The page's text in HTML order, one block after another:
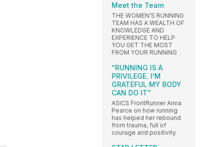
Meet the Team
THE WOMEN’S RUNNING
TEAM HAS A WEALTH OF
KNOWLEDGE AND
EXPERIENCE TO HELP
YOU GET THE MOST
FROM YOUR RUNNING
“RUNNING IS A
PRIVILEGE. I’M
GRATEFUL MY BODY
CAN DO IT”
ASICS FrontRunner Anna
Pearce on how running
has helped her rebound
from trauma, full of
courage and positivity